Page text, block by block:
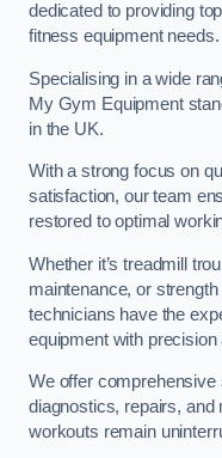
dedicated to providing
fitness equipment needs.
Specialising in a wide
My Gym Equipment
in the UK.
With a strong focus on
satisfaction, our team
restored to optimal
Whether it’s treadmill
maintenance, or
technicians have the
equipment with precision
We offer
diagnostics, repairs, and
workouts remain